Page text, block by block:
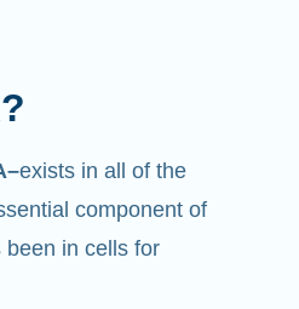
exists in all of the
component of
in cells for